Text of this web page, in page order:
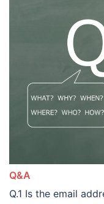
Q&A
Q.1 Is the email